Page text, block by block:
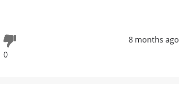
0
8 months ago